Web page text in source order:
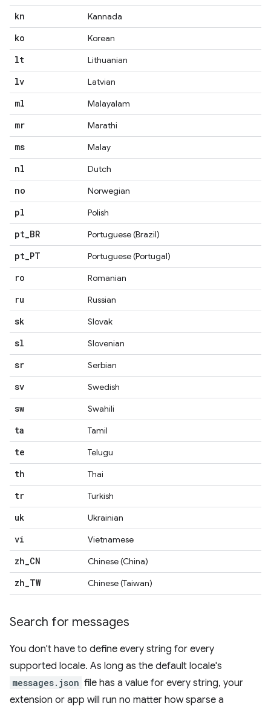
kn Kannada
ko Korean
lt Lithuanian
lv Latvian
ml Malayalam
mr Marathi
ms Malay
nl Dutch
no Norwegian
pl Polish
pt BR Portuguese (Brazil)
pt PT Portuguese (Portugal)
ro Romanian
ru Russian
sk Slovak
sl Slovenian
sr Serbian
sv Swedish
sw Swahili
ta Tamil
te Telugu
th Thai
tr Turkish
uk Ukrainian
vi Vietnamese
zh CN Chinese (China)
zh TW Chinese (Taiwan)
Search for messages
You don't have to define every string for every
supported locale. As long as the default locale's
messages.json file has a value for every string, your
extension or app will run no matter how sparse a